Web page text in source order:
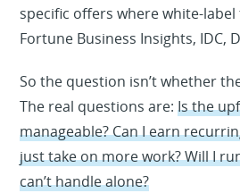
specific offers where white-label
Fortune Business Insights, IDC,
So the question isn’t whether
The real questions are:Is the
manageable? Can I earn
just take on more work? Will I
can’t handle alone?